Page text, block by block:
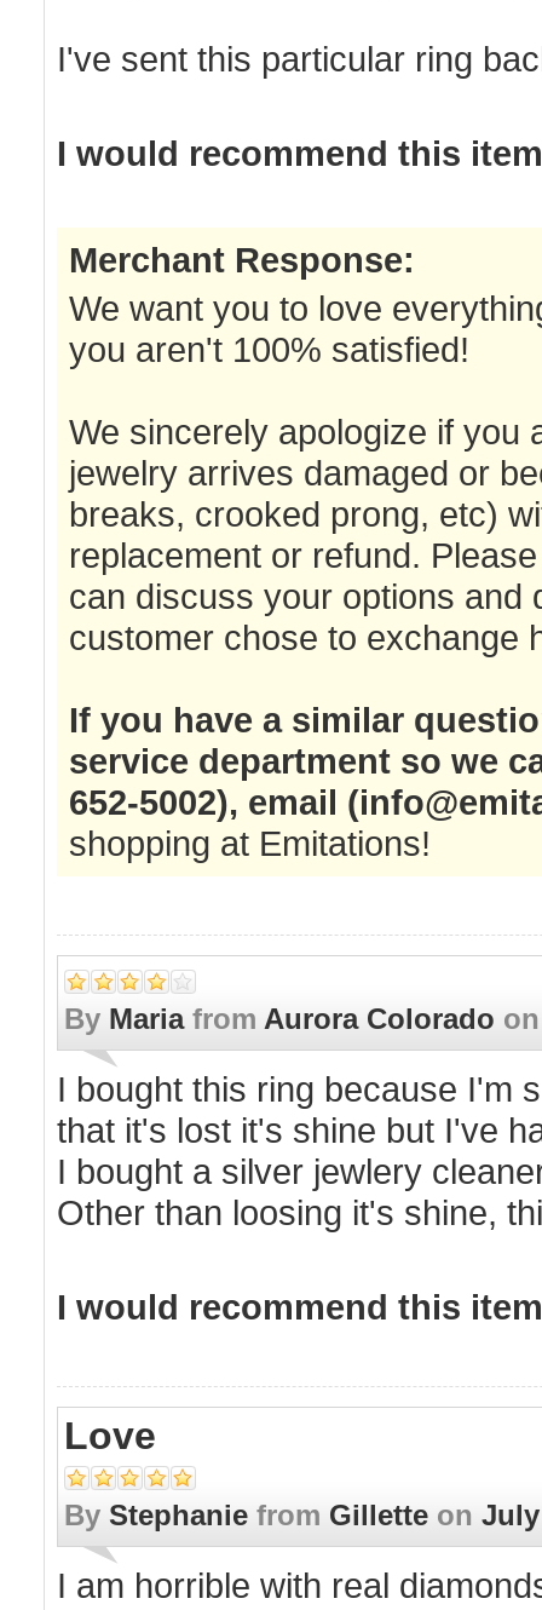
I've sent this particular ring
I would recommend this
Merchant Response:
We want you to love
you aren't 100% satisfied!
We sincerely apologize if you
jewelry arrives damaged or
breaks, crooked prong, etc)
replacement or refund.
can discuss your options and
customer chose to exchange
If you have a similar
service department so we
652-5002), email (
shopping at Emitations!
By Mariafrom Aurora Colorado
I bought this ring because I'm
that it's lost it's shine but I've
I bought a silver jewlery
Other than loosing it's shine,
I would recommend this
Love
By Stephanie from Gillette on July
I am horrible with real